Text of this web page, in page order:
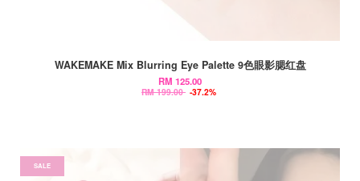
WAKEMAKE Mix Blurring Eye Palette 9色眼影腮红盘
RM 125.00
RM 199.00 -37.2%
SALE